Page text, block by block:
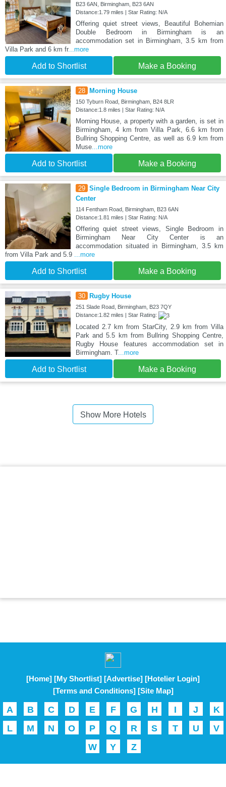
B23 6AN, Birmingham, B23 6AN
Distance:1.79 miles | Star Rating: N/A
Offering quiet street views, Beautiful Bohemian
Double Bedroom in Birmingham is an
accommodation set in Birmingham, 3.5 km from
Villa Park and 6 km fr...more
Add to Shortlist Make a Booking
28 Morning House
150 Tyburn Road, Birmingham, B24 8LR
Distance:1.8 miles | Star Rating: N/A
Morning House, a property with a garden, is set in
Birmingham, 4 km from Villa Park, 6.6 km from
Bullring Shopping Centre, as well as 6.9 km from
Muse...more
Add to Shortlist Make a Booking
29 Single Bedroom in Birmingham Near City
Center
114 Fentham Road, Birmingham, B23 6AN
Distance:1.81 miles | Star Rating: N/A
Offering quiet street views, Single Bedroom in
Birmingham Near City Center is an
accommodation situated in Birmingham, 3.5 km
from Villa Park and 5.9
...more
Add to Shortlist Make a Booking
30 Rugby House
251 Slade Road, Birmingham, B23 7QY
Distance:1.82 miles | Star Rating:
Located 2.7 km from StarCity, 2.9 km from Villa
Park and 5.5 km from Bullring Shopping Centre,
Rugby House features accommodation set in
Birmingham. T...more
Add to Shortlist Make a Booking
Show More Hotels
[Home] [My Shortlist] [Advertise] [Hotelier Login]
[Terms and Conditions] [Site Map]
A B C D E F G H I J
K
L
M N O P Q R S T U
V
W
Y Z